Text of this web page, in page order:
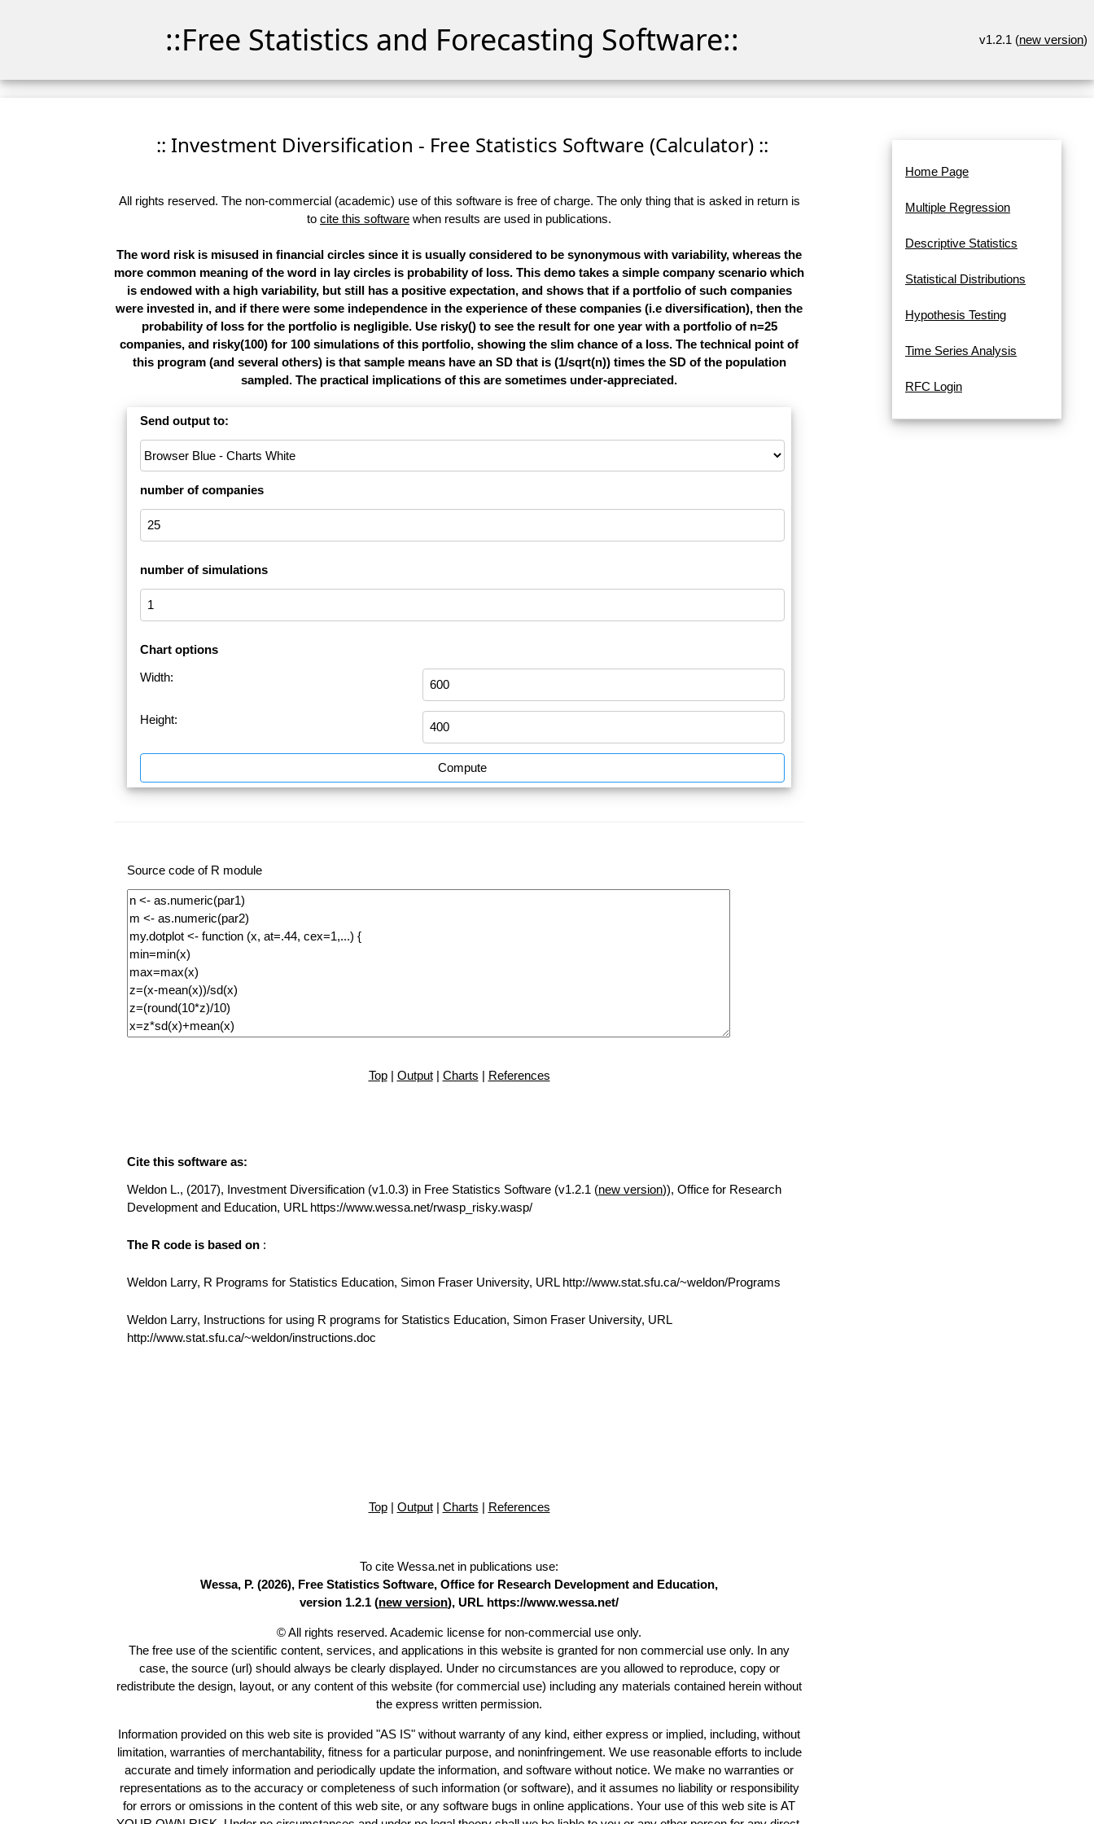
::Free Statistics and Forecasting Software:: v1.2.1 (new version)
:: Investment Diversification - Free Statistics Software (Calculator) ::
All rights reserved. The non-commercial (academic) use of this software is free of charge. The only thing that is asked in return is
to cite this software when results are used in publications.
The word risk is misused in financial circles since it is usually considered to be synonymous with variability, whereas the
more common meaning of the word in lay circles is probability of loss. This demo takes a simple company scenario which
is endowed with a high variability, but still has a positive expectation, and shows that if a portfolio of such companies
were invested in, and if there were some independence in the experience of these companies (i.e diversification), then the
probability of loss for the portfolio is negligible. Use risky() to see the result for one year with a portfolio of n=25
companies, and risky(100) for 100 simulations of this portfolio, showing the slim chance of a loss. The technical point of
this program (and several others) is that sample means have an SD that is (1/sqrt(n)) times the SD of the population
sampled. The practical implications of this are sometimes under-appreciated.
Send output to:
number of companies
number of simulations
Chart options
Width:
Height:
Compute
Source code of R module
Top| Output| Charts | References
Cite this software as:
Weldon L., (2017), Investment Diversification (v1.0.3) in Free Statistics Software (v1.2.1 (new version)), Office for Research
Development and Education, URL https://www.wessa.net/rwasp_risky.wasp/
The R code is based on :
Weldon Larry, R Programs for Statistics Education, Simon Fraser University, URL http://www.stat.sfu.ca/~weldon/Programs
Weldon Larry, Instructions for using R programs for Statistics Education, Simon Fraser University, URL
http://www.stat.sfu.ca/~weldon/instructions.doc
Top| Output| Charts | References
To cite Wessa.net in publications use:
Wessa, P. (2026), Free Statistics Software, Office for Research Development and Education,
version 1.2.1 (new version), URL https://www.wessa.net/
© All rights reserved. Academic license for non-commercial use only.
The free use of the scientific content, services, and applications in this website is granted for non commercial use only. In any
case, the source (url) should always be clearly displayed. Under no circumstances are you allowed to reproduce, copy or
redistribute the design, layout, or any content of this website (for commercial use) including any materials contained herein without
the express written permission.
Information provided on this web site is provided "AS IS" without warranty of any kind, either express or implied, including, without
limitation, warranties of merchantability, fitness for a particular purpose, and noninfringement. We use reasonable efforts to include
accurate and timely information and periodically update the information, and software without notice. We make no warranties or
representations as to the accuracy or completeness of such information (or software), and it assumes no liability or responsibility
for errors or omissions in the content of this web site, or any software bugs in online applications. Your use of this web site is AT
Home Page
Multiple Regression
Descriptive Statistics
Statistical Distributions
Hypothesis Testing
Time Series Analysis
RFC Login